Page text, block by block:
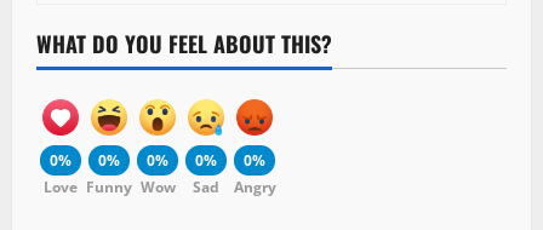
WHAT DO YOU FEEL ABOUT THIS?
0%
Love
0%
Funny
0%
Wow
0%
Sad
0%
Angry